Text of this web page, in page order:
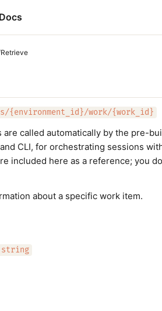
Retrieve
{environment_id}/work/{work_id}
are called automatically by the pre-
CLI, for orchestrating sessions
included here as a reference; you
about a specific work item.
string